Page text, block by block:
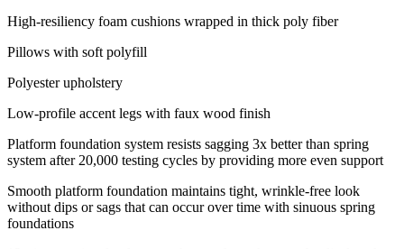
High-resiliency foam cushions wrapped in thick poly fiber
Pillows with soft polyfill
Polyester upholstery
Low-profile accent legs with faux wood finish
Platform foundation system resists sagging 3x better than spring
system after 20,000 testing cycles by providing more even support
Smooth platform foundation maintains tight, wrinkle-free look
without dips or sags that can occur over time with sinuous spring
foundations